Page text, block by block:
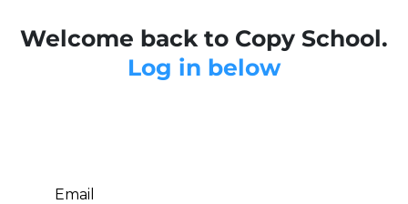
Welcome back to Copy School.
Log in below
Email